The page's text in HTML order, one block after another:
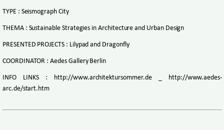
TYPE : Seismograph City
THEMA : Sustainable Strategies in Architecture and Urban Design
PRESENTED PROJECTS : Lilypad and Dragonfly
COORDINATOR : Aedes Gallery Berlin
INFO LINKS : http://www.architektursommer.de _ http://www.aedes-
arc.de/start.htm